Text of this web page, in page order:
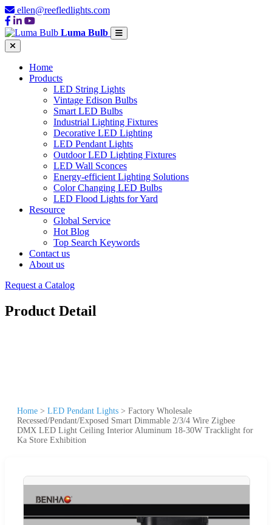
ellen@reefledlights.com
Luma Bulb
Home
Products
LED String Lights
Vintage Edison Bulbs
Smart LED Bulbs
Industrial Lighting Fixtures
Decorative LED Lighting
LED Pendant Lights
Outdoor LED Lighting Fixtures
LED Wall Sconces
Energy-efficient Lighting Solutions
Color Changing LED Bulbs
LED Flood Lights for Yard
Resource
Global Service
Hot Blog
Top Search Keywords
Contact us
About us
Request a Catalog
Product Detail
Home > LED Pendant Lights > Factory Wholesale
Recessed/Pendant/Exposed Smart Dimmable 2/3/4 Wire Zigbee
DMX LED Light Ceiling Interior Aluminum 18-30W Tracklight for
Ka Store Exhibition